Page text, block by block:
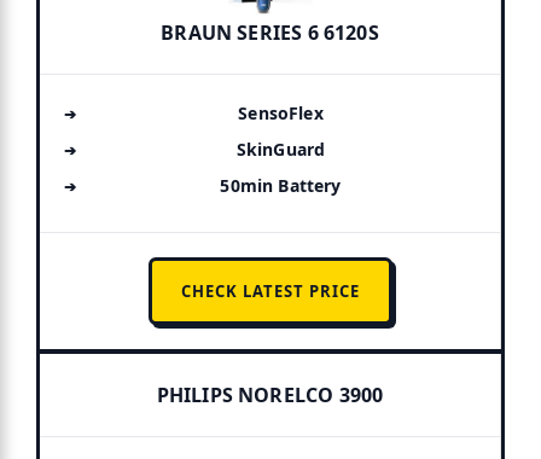
BRAUN SERIES 6 6120S
SensoFlex
SkinGuard
50min Battery
CHECK LATEST PRICE
PHILIPS NORELCO 3900